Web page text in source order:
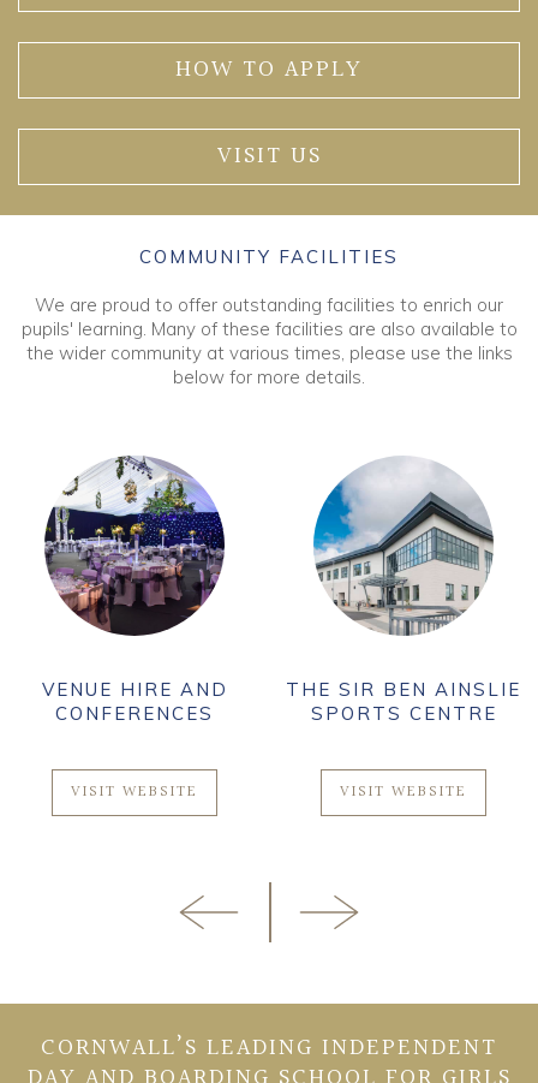
HOW TO APPLY
VISIT US
COMMUNITY FACILITIES
We are proud to offer outstanding facilities to enrich our
pupils' learning. Many of these facilities are also available to
the wider community at various times, please use the links
below for more details.
VENUE HIRE AND
CONFERENCES
VISIT WEBSITE
THE SIR BEN AINSLIE
SPORTS CENTRE
VISIT WEBSITE
CORNWALL’S LEADING INDEPENDENT